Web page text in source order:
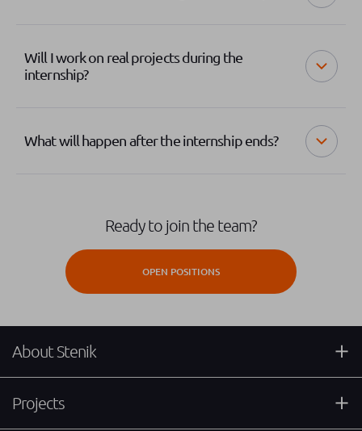
Will I work on real projects during the
internship?
What will happen after the internship ends?
Ready to join the team?
OPEN POSITIONS
About Stenik
Projects